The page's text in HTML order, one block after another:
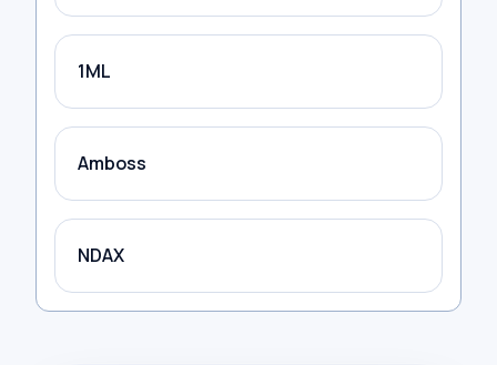
1ML
Amboss
NDAX